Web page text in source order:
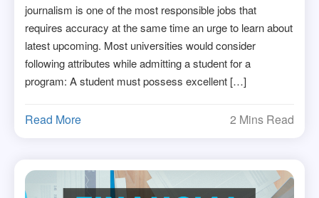
journalism is one of the most responsible jobs that
requires accuracy at the same time an urge to learn about
latest upcoming. Most universities would consider
following attributes while admitting a student for a
program: A student must possess excellent […]
Read More 2 Mins Read